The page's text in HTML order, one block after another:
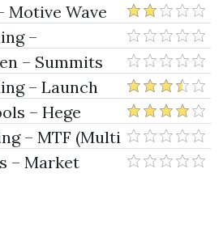
Motive Wave
–
– Summits
Course
– Launch
– Hege
– MTF (Multi
– Market